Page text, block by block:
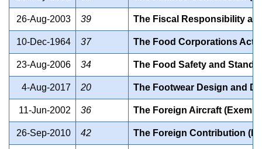
26-Aug-2003 39 The Fiscal Responsibility
10-Dec-1964 37 The Food Corporations Act,
23-Aug-2006 34 The Food Safety and
4-Aug-2017 20 The Footwear Design and
11-Jun-2002 36 The Foreign Aircraft
26-Sep-2010 42 The Foreign Contribution